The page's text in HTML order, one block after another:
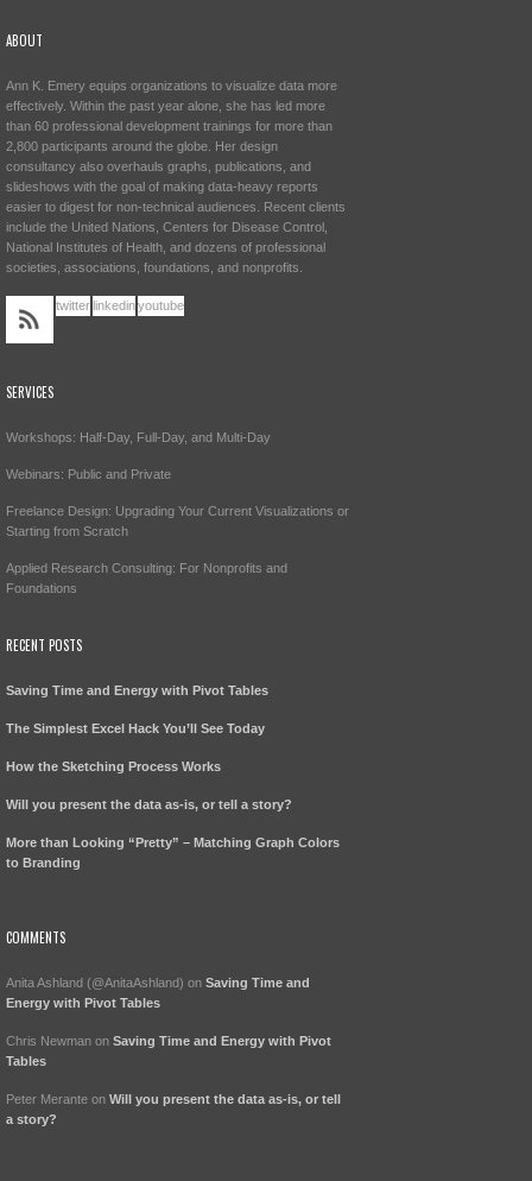
ABOUT
Ann K. Emery equips organizations to visualize data more
effectively. Within the past year alone, she has led more
than 60 professional development trainings for more than
2,800 participants around the globe. Her design
consultancy also overhauls graphs, publications, and
slideshows with the goal of making data-heavy reports
easier to digest for non-technical audiences. Recent clients
include the United Nations, Centers for Disease Control,
National Institutes of Health, and dozens of professional
societies, associations, foundations, and nonprofits.
twitterlinkedinyoutube
SERVICES
Workshops: Half-Day, Full-Day, and Multi-Day
Webinars: Public and Private
Freelance Design: Upgrading Your Current Visualizations or
Starting from Scratch
Applied Research Consulting: For Nonprofits and
Foundations
RECENT POSTS
Saving Time and Energy with Pivot Tables
The Simplest Excel Hack You’ll See Today
How the Sketching Process Works
Will you present the data as-is, or tell a story?
More than Looking “Pretty” – Matching Graph Colors
to Branding
COMMENTS
Anita Ashland (@AnitaAshland) on Saving Time and
Energy with Pivot Tables
Chris Newman on Saving Time and Energy with Pivot
Tables
Peter Merante on Will you present the data as-is, or tell
a story?